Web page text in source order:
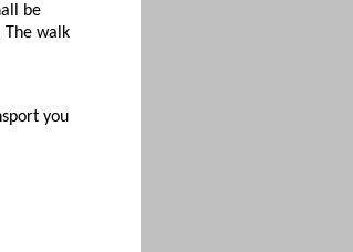
be
The walk
you